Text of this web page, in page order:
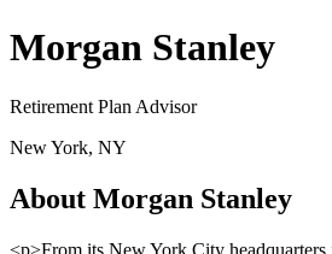
Morgan Stanley
Retirement Plan Advisor
New York, NY
About Morgan Stanley
<p>From its New York City